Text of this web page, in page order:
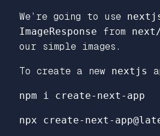
We’re going to use
ImageResponse from
our simple images.
To create a new nextjs